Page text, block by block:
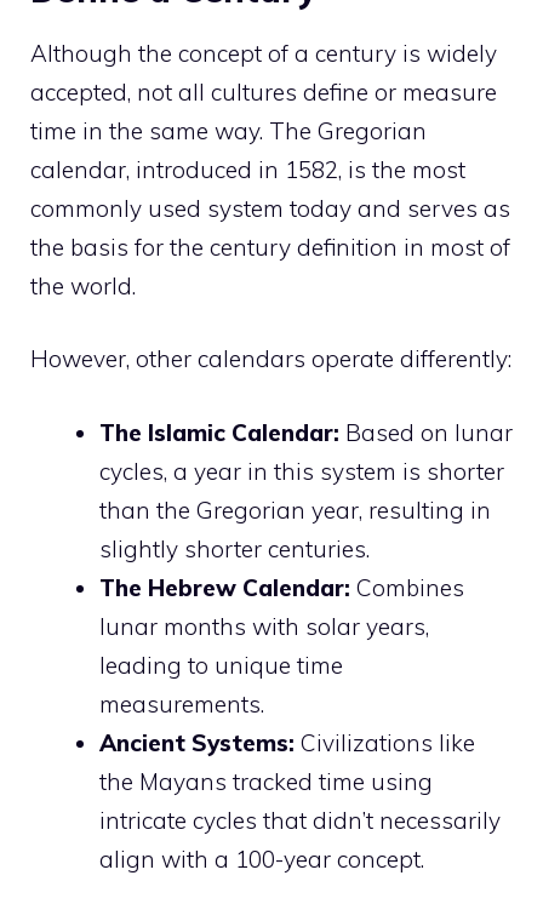
Although the concept of a century is widely
accepted, not all cultures define or measure
time in the same way. The Gregorian
calendar, introduced in 1582, is the most
commonly used system today and serves as
the basis for the century definition in most of
the world.
However, other calendars operate differently:
The Islamic Calendar: Based on lunar
cycles, a year in this system is shorter
than the Gregorian year, resulting in
slightly shorter centuries.
The Hebrew Calendar: Combines
lunar months with solar years,
leading to unique time
measurements.
Ancient Systems: Civilizations like
the Mayans tracked time using
intricate cycles that didn’t necessarily
align with a 100-year concept.